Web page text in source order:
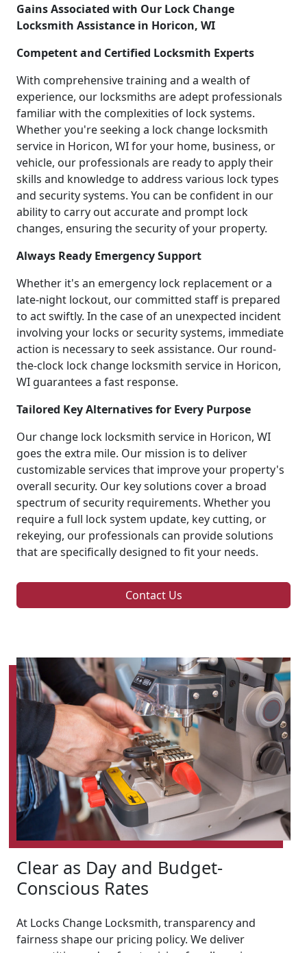
Gains Associated with Our Lock Change
Locksmith Assistance in Horicon, WI
Competent and Certified Locksmith Experts
With comprehensive training and a wealth of
experience, our locksmiths are adept professionals
familiar with the complexities of lock systems.
Whether you're seeking a lock change locksmith
service in Horicon, WI for your home, business, or
vehicle, our professionals are ready to apply their
skills and knowledge to address various lock types
and security systems. You can be confident in our
ability to carry out accurate and prompt lock
changes, ensuring the security of your property.
Always Ready Emergency Support
Whether it's an emergency lock replacement or a
late-night lockout, our committed staff is prepared
to act swiftly. In the case of an unexpected incident
involving your locks or security systems, immediate
action is necessary to seek assistance. Our round-
the-clock lock change locksmith service in Horicon,
WI guarantees a fast response.
Tailored Key Alternatives for Every Purpose
Our change lock locksmith service in Horicon, WI
goes the extra mile. Our mission is to deliver
customizable services that improve your property's
overall security. Our key solutions cover a broad
spectrum of security requirements. Whether you
require a full lock system update, key cutting, or
rekeying, our professionals can provide solutions
that are specifically designed to fit your needs.
Contact Us
Clear as Day and Budget-
Conscious Rates
At Locks Change Locksmith, transparency and
fairness shape our pricing policy. We deliver